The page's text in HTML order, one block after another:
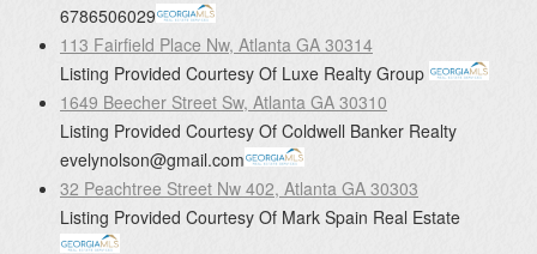
6786506029
113 Fairfield Place Nw, Atlanta GA 30314
Listing Provided Courtesy Of Luxe Realty Group
1649 Beecher Street Sw, Atlanta GA 30310
Listing Provided Courtesy Of Coldwell Banker Realty
evelynolson@gmail.com
32 Peachtree Street Nw 402, Atlanta GA 30303
Listing Provided Courtesy Of Mark Spain Real Estate